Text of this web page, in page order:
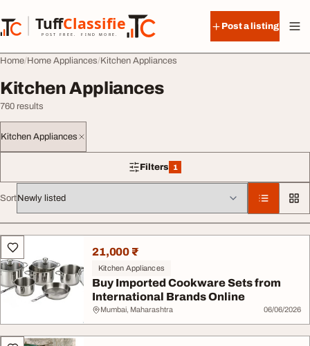
TuffClassified
POST FREE. FIND MORE.
TuffClassified
Post a listing
Home Home Appliances Kitchen Appliances
Kitchen Appliances
760 results
Kitchen Appliances
Filters 1
1 filter applied
Sort
All listings21,000 ₹
Kitchen Appliances
Buy Imported Cookware Sets from
International Brands Online
Mumbai, Maharashtra 06/06/2026